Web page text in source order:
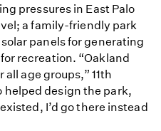
pressures in East Palo
a family-friendly park
panels for generating
recreation. “Oakland
all age groups,” 11th
helped design the park,
I’d go there instead